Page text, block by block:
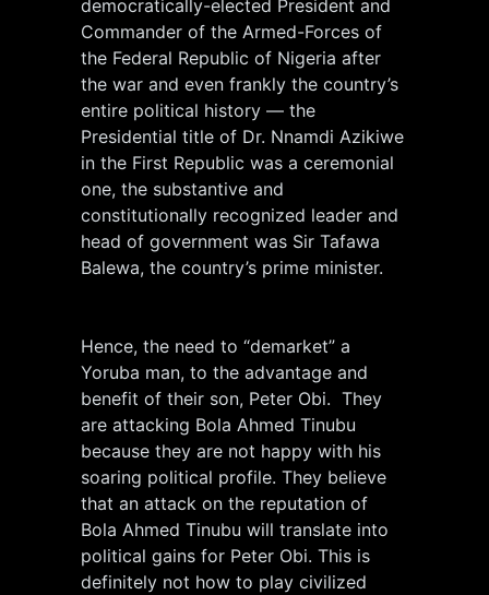
democratically-elected President and
Commander of the Armed-Forces of
the Federal Republic of Nigeria after
the war and even frankly the country’s
entire political history — the
Presidential title of Dr. Nnamdi Azikiwe
in the First Republic was a ceremonial
one, the substantive and
constitutionally recognized leader and
head of government was Sir Tafawa
Balewa, the country’s prime minister.
Hence, the need to “demarket” a
Yoruba man, to the advantage and
benefit of their son, Peter Obi. They
are attacking Bola Ahmed Tinubu
because they are not happy with his
soaring political profile. They believe
that an attack on the reputation of
Bola Ahmed Tinubu will translate into
political gains for Peter Obi. This is
definitely not how to play civilized